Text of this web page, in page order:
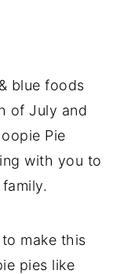
blue foods
of July and
Pie
with you to
make this
pies like